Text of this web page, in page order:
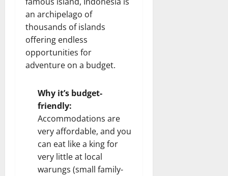
an archipelago of
thousands of islands
offering endless
opportunities for
adventure on a budget.
Why it’s budget-
friendly:
Accommodations are
very affordable, and you
can eat like a king for
very little at local
warungs (small family-